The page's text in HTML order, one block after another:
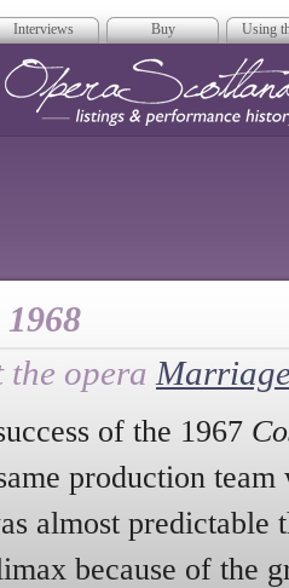
Interviews Buy Using
1968
the opera
of the 1967
production team
almost predictable
because of the